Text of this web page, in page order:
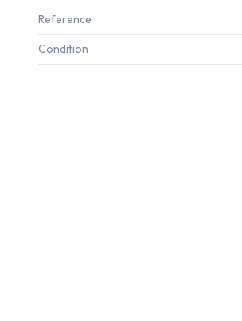
Reference
Condition